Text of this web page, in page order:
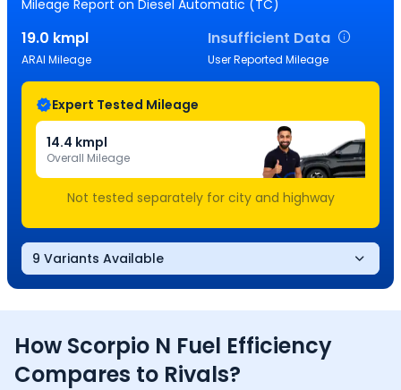
Mileage Report on Diesel Automatic (TC)
19.0 kmpl
ARAI Mileage
Insufficient Data
User Reported Mileage
Expert Tested Mileage
14.4 kmpl
Overall Mileage
Not tested separately for city and highway
9 Variants Available
How Scorpio N Fuel Efficiency
Compares to Rivals?